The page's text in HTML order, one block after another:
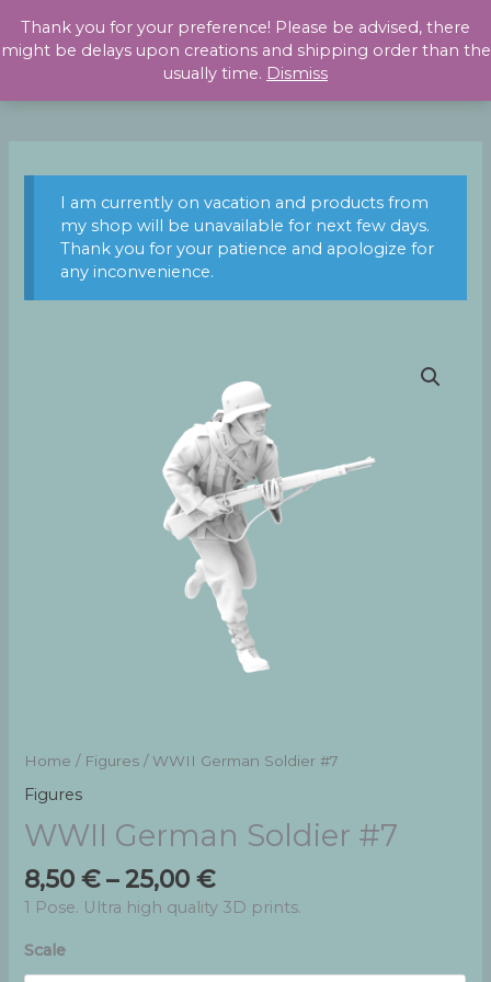
Thank you for your preference! Please be advised, there
might be delays upon creations and shipping order than the
usually time. Dismiss
content
I am currently on vacation and products from
my shop will be unavailable for next few days.
Thank you for your patience and apologize for
any inconvenience.
Home / Figures / WWII German Soldier #7
Figures
WWII German Soldier #7
8,50€ – 25,00€Price
range:
8,50 €
25,00 €
1 Pose. Ultra high quality 3D prints.
Scale